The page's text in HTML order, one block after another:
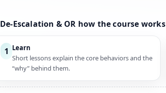
De-Escalation & OR how the course works
1 Learn
Short lessons explain the core behaviors and the
“why” behind them.